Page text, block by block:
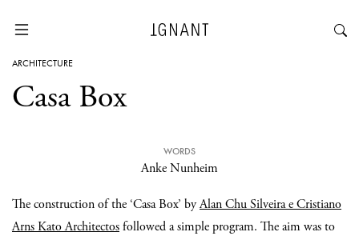
ARCHITECTURE
Casa Box
WORDS
Anke Nunheim
The construction of the ‘Casa Box’ byAlan Chu Silveira e Cristiano
Arns Kato Architectosfollowed a simple program. The aim was to